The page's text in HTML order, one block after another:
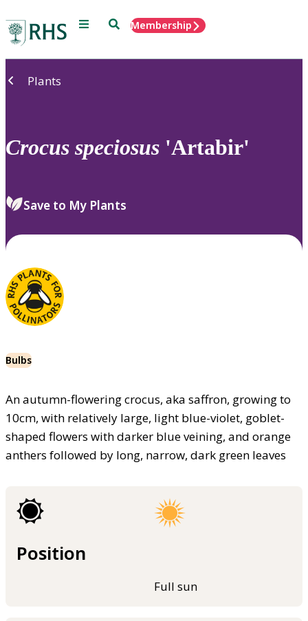
Menu SearchMembership
Plants
Crocus speciosus 'Artabir'
Save to My Plants
Bulbs
An autumn-flowering crocus, aka saffron, growing to
10cm, with relatively large, light blue-violet, goblet-
shaped flowers with darker blue veining, and orange
anthers followed by long, narrow, dark green leaves
Position
Full sun